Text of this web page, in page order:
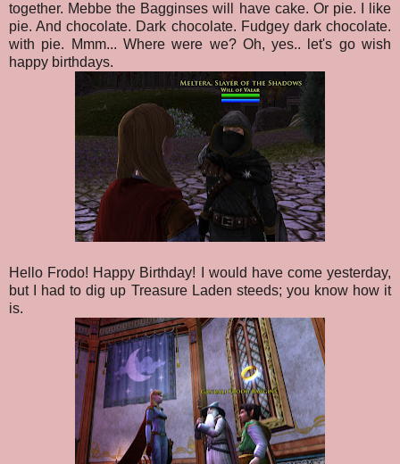
together. Mebbe the Bagginses will have cake. Or pie. I like
pie. And chocolate. Dark chocolate. Fudgey dark chocolate.
with pie. Mmm... Where were we? Oh, yes.. let's go wish
happy birthdays.
Hello Frodo! Happy Birthday! I would have come yesterday,
but I had to dig up Treasure Laden steeds; you know how it
is.